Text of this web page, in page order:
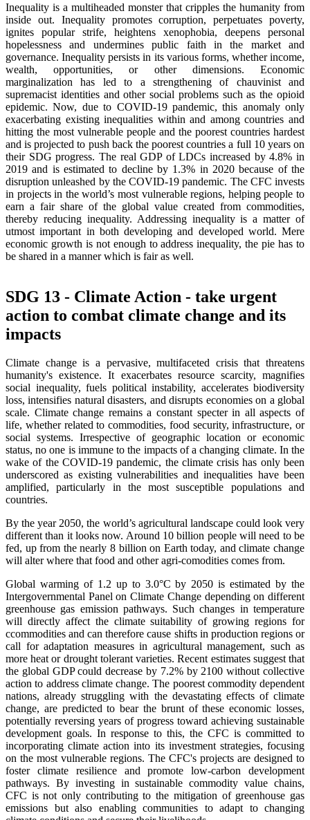
Inequality is a multiheaded monster that cripples the humanity from
inside out. Inequality promotes corruption, perpetuates poverty,
ignites popular strife, heightens xenophobia, deepens personal
hopelessness and undermines public faith in the market and
governance. Inequality persists in its various forms, whether income,
wealth, opportunities, or other dimensions. Economic
marginalization has led to a strengthening of chauvinist and
supremacist identities and other social problems such as the opioid
epidemic. Now, due to COVID-19 pandemic, this anomaly only
exacerbating existing inequalities within and among countries and
hitting the most vulnerable people and the poorest countries hardest
and is projected to push back the poorest countries a full 10 years on
their SDG progress. The real GDP of LDCs increased by 4.8% in
2019 and is estimated to decline by 1.3% in 2020 because of the
disruption unleashed by the COVID-19 pandemic. The CFC invests
in projects in the world’s most vulnerable regions, helping people to
earn a fair share of the global value created from commodities,
thereby reducing inequality. Addressing inequality is a matter of
utmost important in both developing and developed world. Mere
economic growth is not enough to address inequality, the pie has to
be shared in a manner which is fair as well.
SDG 13 - Climate Action - take urgent
action to combat climate change and its
impacts
Climate change is a pervasive, multifaceted crisis that threatens
humanity's existence. It exacerbates resource scarcity, magnifies
social inequality, fuels political instability, accelerates biodiversity
loss, intensifies natural disasters, and disrupts economies on a global
scale. Climate change remains a constant specter in all aspects of
life, whether related to commodities, food security, infrastructure, or
social systems. Irrespective of geographic location or economic
status, no one is immune to the impacts of a changing climate. In the
wake of the COVID-19 pandemic, the climate crisis has only been
underscored as existing vulnerabilities and inequalities have been
amplified, particularly in the most susceptible populations and
countries.
By the year 2050, the world’s agricultural landscape could look very
different than it looks now. Around 10 billion people will need to be
fed, up from the nearly 8 billion on Earth today, and climate change
will alter where that food and other agri-comodities comes from.
Global warming of 1.2 up to 3.0°C by 2050 is estimated by the
Intergovernmental Panel on Climate Change depending on different
greenhouse gas emission pathways. Such changes in temperature
will directly affect the climate suitability of growing regions for
ccommodities and can therefore cause shifts in production regions or
call for adaptation measures in agricultural management, such as
more heat or drought tolerant varieties.Recent estimates suggest that
the global GDP could decrease by 7.2% by 2100 without collective
action to address climate change. The poorest commodity dependent
nations, already struggling with the devastating effects of climate
change, are predicted to bear the brunt of these economic losses,
potentially reversing years of progress toward achieving sustainable
development goals. In response to this, the CFC is committed to
incorporating climate action into its investment strategies, focusing
on the most vulnerable regions. The CFC's projects are designed to
foster climate resilience and promote low-carbon development
pathways. By investing in sustainable commodity value chains,
CFC is not only contributing to the mitigation of greenhouse gas
emissions but also enabling communities to adapt to changing